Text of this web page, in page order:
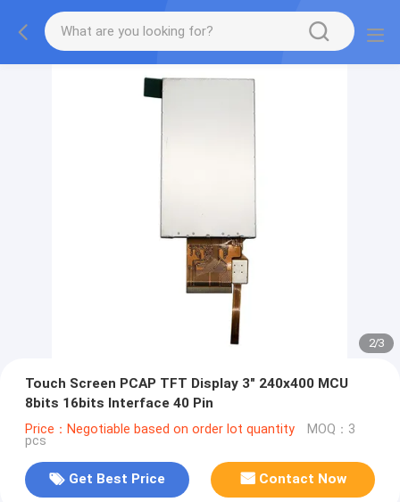
2/3
Touch Screen PCAP TFT Display 3" 240x400 MCU
8bits 16bits Interface 40 Pin
Price：Negotiable based on order lot quantity MOQ：3
pcs
Get Best Price Contact Now